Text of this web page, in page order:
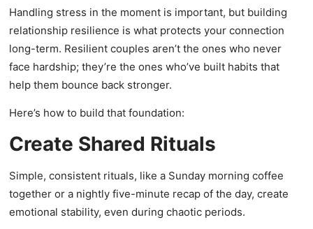
Handling stress in the moment is important, but building
relationship resilience is what protects your connection
long-term. Resilient couples aren’t the ones who never
face hardship; they’re the ones who’ve built habits that
help them bounce back stronger.
Here’s how to build that foundation:
Create Shared Rituals
Simple, consistent rituals, like a Sunday morning coffee
together or a nightly five-minute recap of the day, create
emotional stability, even during chaotic periods.